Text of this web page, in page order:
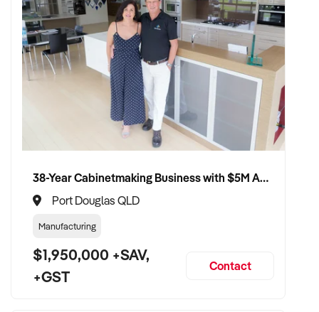
38-Year Cabinetmaking Business with $5M Annual Revenue and Management Team
Port Douglas QLD
Manufacturing
$1,950,000 +SAV,
+GST
Contact